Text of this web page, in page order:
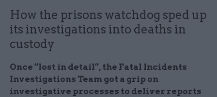
How the prisons watchdog sped up
its investigations into deaths in
custody
Once “lost in detail”, the Fatal Incidents
Investigations Team got a grip on
investigative processes to deliver reports